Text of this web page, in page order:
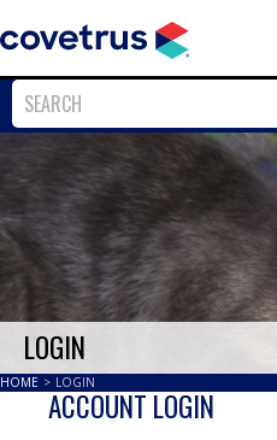
LOGIN
HOME > LOGIN
ACCOUNT LOGIN